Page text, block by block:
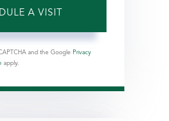
and the Google Privacy
apply.